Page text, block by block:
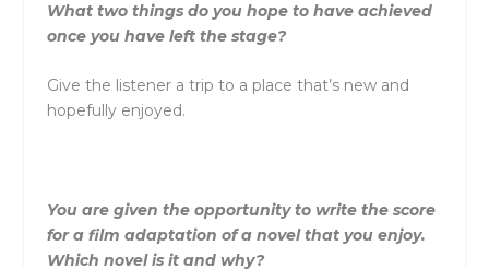
What two things do you hope to have achieved
once you have left the stage?
Give the listener a trip to a place that’s new and
hopefully enjoyed.
You are given the opportunity to write the score
for a film adaptation of a novel that you enjoy.
Which novel is it and why?